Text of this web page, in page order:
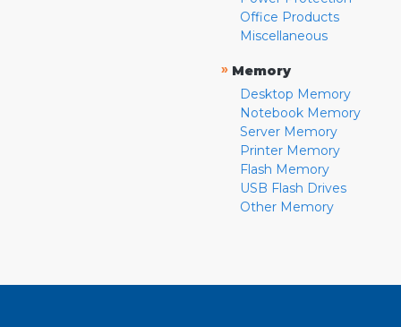
Office Products
Miscellaneous
» Memory
Desktop Memory
Notebook Memory
Server Memory
Printer Memory
Flash Memory
USB Flash Drives
Other Memory